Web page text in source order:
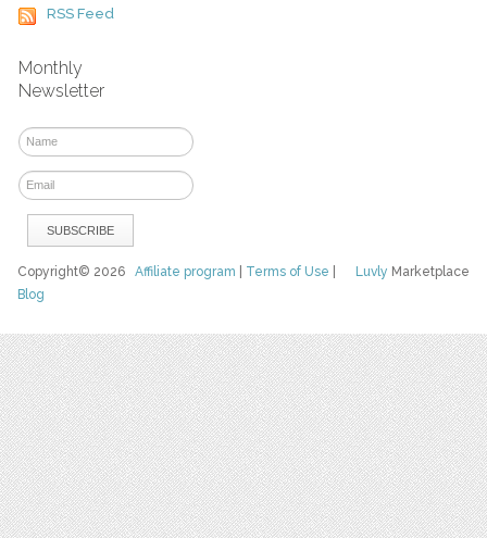
RSS Feed
Monthly
Newsletter
Luvly Marketplace
Copyright© 2026Affiliate program Terms of Use
Blog